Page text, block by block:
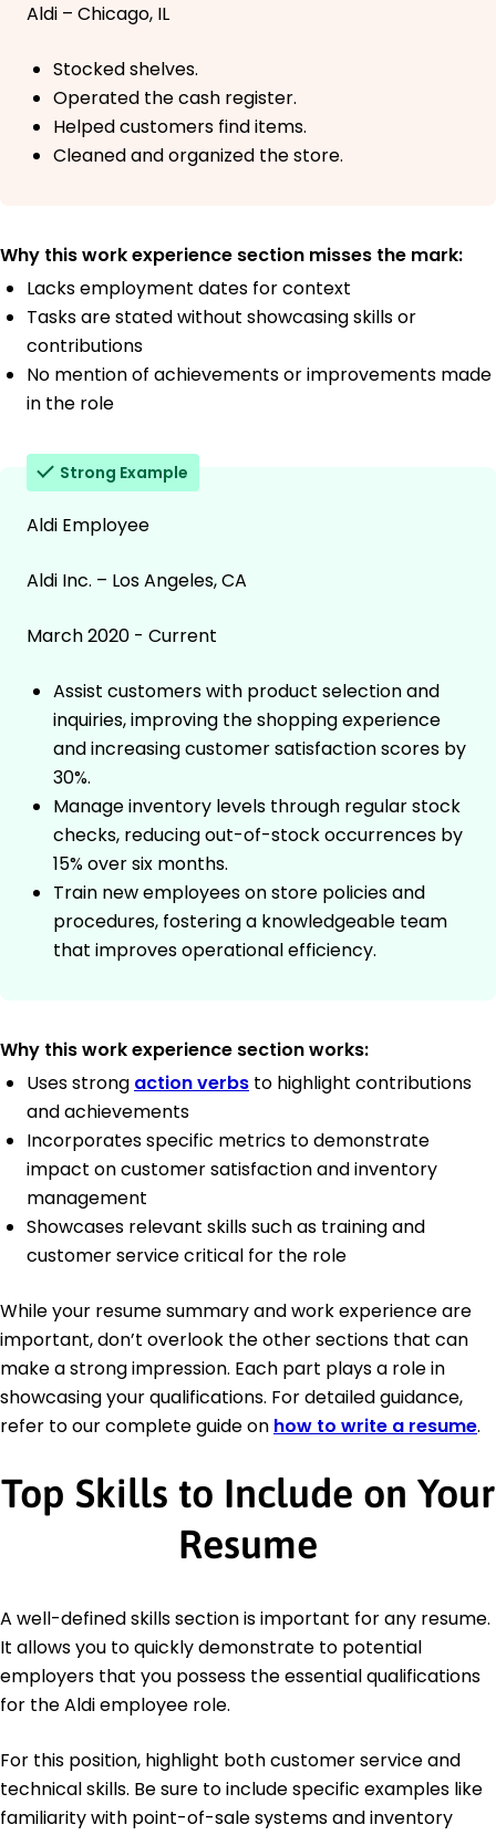
Aldi – Chicago, IL
Stocked shelves.
Operated the cash register.
Helped customers find items.
Cleaned and organized the store.
Why this work experience section misses the mark:
Lacks employment dates for context
Tasks are stated without showcasing skills or
contributions
No mention of achievements or improvements made
in the role
Strong Example
Aldi Employee
Aldi Inc. – Los Angeles, CA
March 2020 - Current
Assist customers with product selection and
inquiries, improving the shopping experience
and increasing customer satisfaction scores by
30%.
Manage inventory levels through regular stock
checks, reducing out-of-stock occurrences by
15% over six months.
Train new employees on store policies and
procedures, fostering a knowledgeable team
that improves operational efficiency.
Why this work experience section works:
Uses strong action verbs to highlight contributions
and achievements
Incorporates specific metrics to demonstrate
impact on customer satisfaction and inventory
management
Showcases relevant skills such as training and
customer service critical for the role
While your resume summary and work experience are
important, don’t overlook the other sections that can
make a strong impression. Each part plays a role in
showcasing your qualifications. For detailed guidance,
refer to our complete guide on how to write a resume.
Top Skills to Include on Your
Resume
A well-defined skills section is important for any resume.
It allows you to quickly demonstrate to potential
employers that you possess the essential qualifications
for the Aldi employee role.
For this position, highlight both customer service and
technical skills. Be sure to include specific examples like
familiarity with point-of-sale systems and inventory